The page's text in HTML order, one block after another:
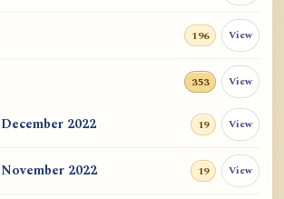
196 View
353 View
December 2022 19 View
November 2022 19 View